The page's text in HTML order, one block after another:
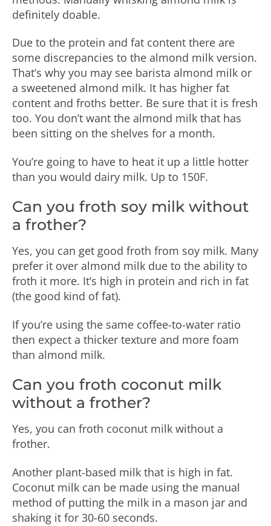
definitely doable.
Due to the protein and fat content there are
some discrepancies to the almond milk version.
That’s why you may see barista almond milk or
a sweetened almond milk. It has higher fat
content and froths better. Be sure that it is fresh
too. You don’t want the almond milk that has
been sitting on the shelves for a month.
You’re going to have to heat it up a little hotter
than you would dairy milk. Up to 150F.
Can you froth soy milk without
a frother?
Yes, you can get good froth from soy milk. Many
prefer it over almond milk due to the ability to
froth it more. It’s high in protein and rich in fat
(the good kind of fat).
If you’re using the same coffee-to-water ratio
then expect a thicker texture and more foam
than almond milk.
Can you froth coconut milk
without a frother?
Yes, you can froth coconut milk without a
frother.
Another plant-based milk that is high in fat.
Coconut milk can be made using the manual
method of putting the milk in a mason jar and
shaking it for 30-60 seconds.